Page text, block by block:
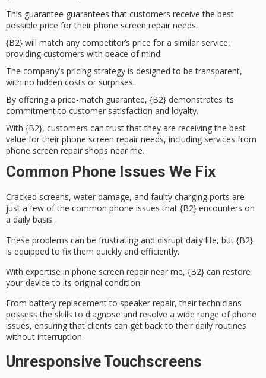
This guarantee guarantees that customers receive the best
possible price for their phone screen repair needs.
{B2} will match any competitor’s price for a similar service,
providing customers with peace of mind.
The company’s pricing strategy is designed to be transparent,
with no hidden costs or surprises.
By offering a price-match guarantee, {B2} demonstrates its
commitment to customer satisfaction and loyalty.
With {B2}, customers can trust that they are receiving the best
value for their phone screen repair needs, including services from
phone screen repair shops near me.
Common Phone Issues We Fix
Cracked screens, water damage, and faulty charging ports are
just a few of the common phone issues that {B2} encounters on
a daily basis.
These problems can be frustrating and disrupt daily life, but {B2}
is equipped to fix them quickly and efficiently.
With expertise in phone screen repair near me, {B2} can restore
your device to its original condition.
From battery replacementto speaker repair, their technicians
possess the skills to diagnose and resolve a wide range of phone
issues, ensuring that clients can get back to their daily routines
without interruption.
Unresponsive Touchscreens